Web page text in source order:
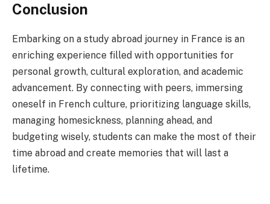
Conclusion
Embarking on a study abroad journey in France is an
enriching experience filled with opportunities for
personal growth, cultural exploration, and academic
advancement. By connecting with peers, immersing
oneself in French culture, prioritizing language skills,
managing homesickness, planning ahead, and
budgeting wisely, students can make the most of their
time abroad and create memories that will last a
lifetime.